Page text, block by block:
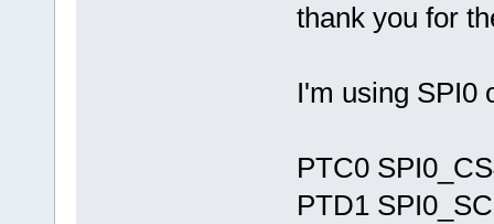
thank you for
I'm using SPI0
PTC0
PTD1